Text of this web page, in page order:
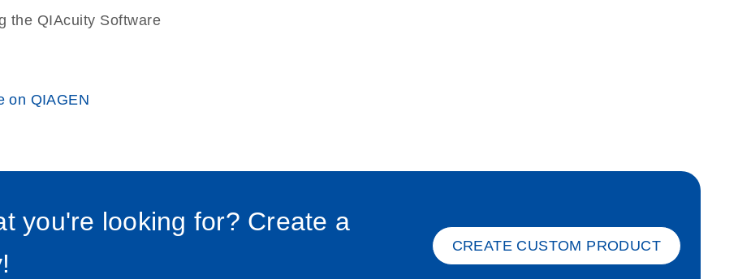
the QIAcuity Software
on QIAGEN
s
you're looking for? Create a
CREATE CUSTOM PRODUCT